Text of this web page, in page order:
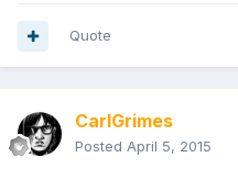
Quote
CarlGrimes
Posted April 5, 2015